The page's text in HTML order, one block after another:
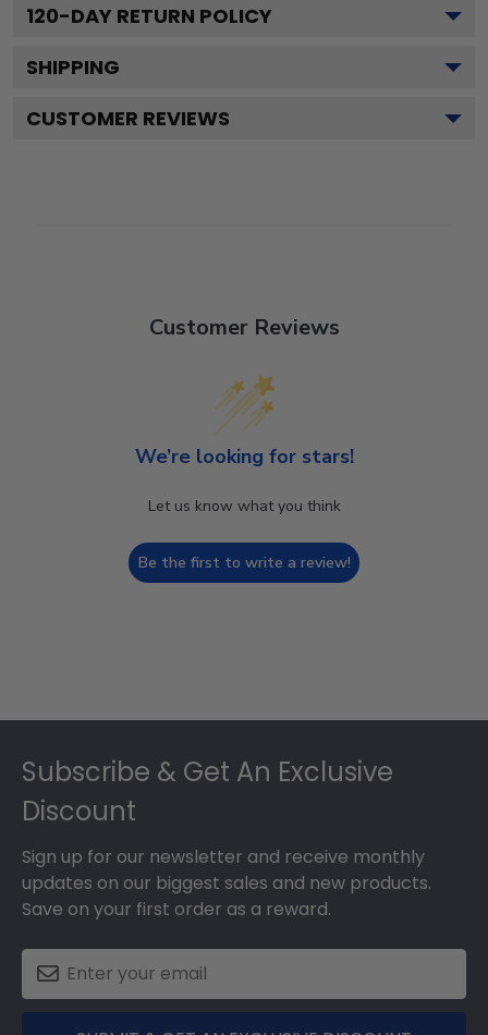
120-DAY RETURN POLICY
SHIPPING
CUSTOMER REVIEWS
Customer Reviews
We’re looking for stars!
Let us know what you think
Be the first to write a review!
Subscribe & Get An Exclusive
Discount
Sign up for our newsletter and receive monthly
updates on our biggest sales and new products.
Save on your first order as a reward.